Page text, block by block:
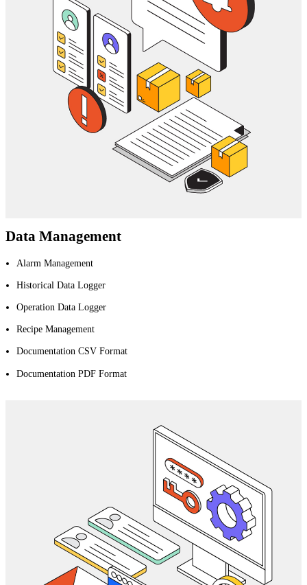
Data Management
Alarm Management
Historical Data Logger
Operation Data Logger
Recipe Management
Documentation CSV Format
Documentation PDF Format